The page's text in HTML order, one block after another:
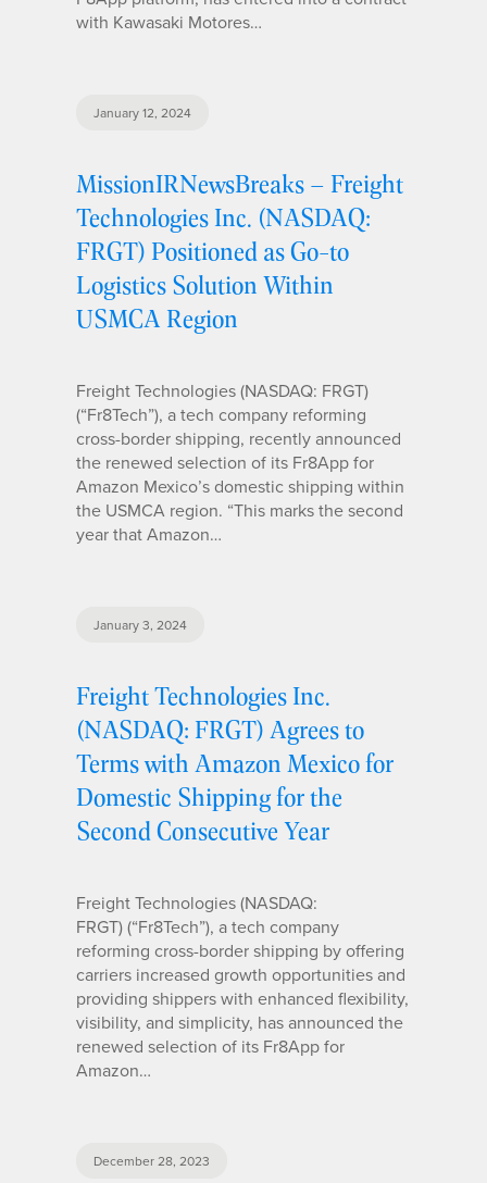
with Kawasaki Motores…
January 12, 2024
MissionIRNewsBreaks – Freight
Technologies Inc. (NASDAQ:
FRGT) Positioned as Go-to
Logistics Solution Within
USMCA Region
Freight Technologies (NASDAQ: FRGT)
(“Fr8Tech”), a tech company reforming
cross-border shipping, recently announced
the renewed selection of its Fr8App for
Amazon Mexico’s domestic shipping within
the USMCA region. “This marks the second
year that Amazon…
January 3, 2024
Freight Technologies Inc.
(NASDAQ: FRGT) Agrees to
Terms with Amazon Mexico for
Domestic Shipping for the
Second Consecutive Year
Freight Technologies (NASDAQ:
FRGT) (“Fr8Tech”), a tech company
reforming cross-border shipping by offering
carriers increased growth opportunities and
providing shippers with enhanced flexibility,
visibility, and simplicity, has announced the
renewed selection of its Fr8App for
Amazon…
December 28, 2023